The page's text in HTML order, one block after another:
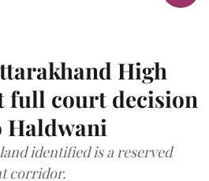
High
full court decision
Haldwani
identified is a reserved
corridor.